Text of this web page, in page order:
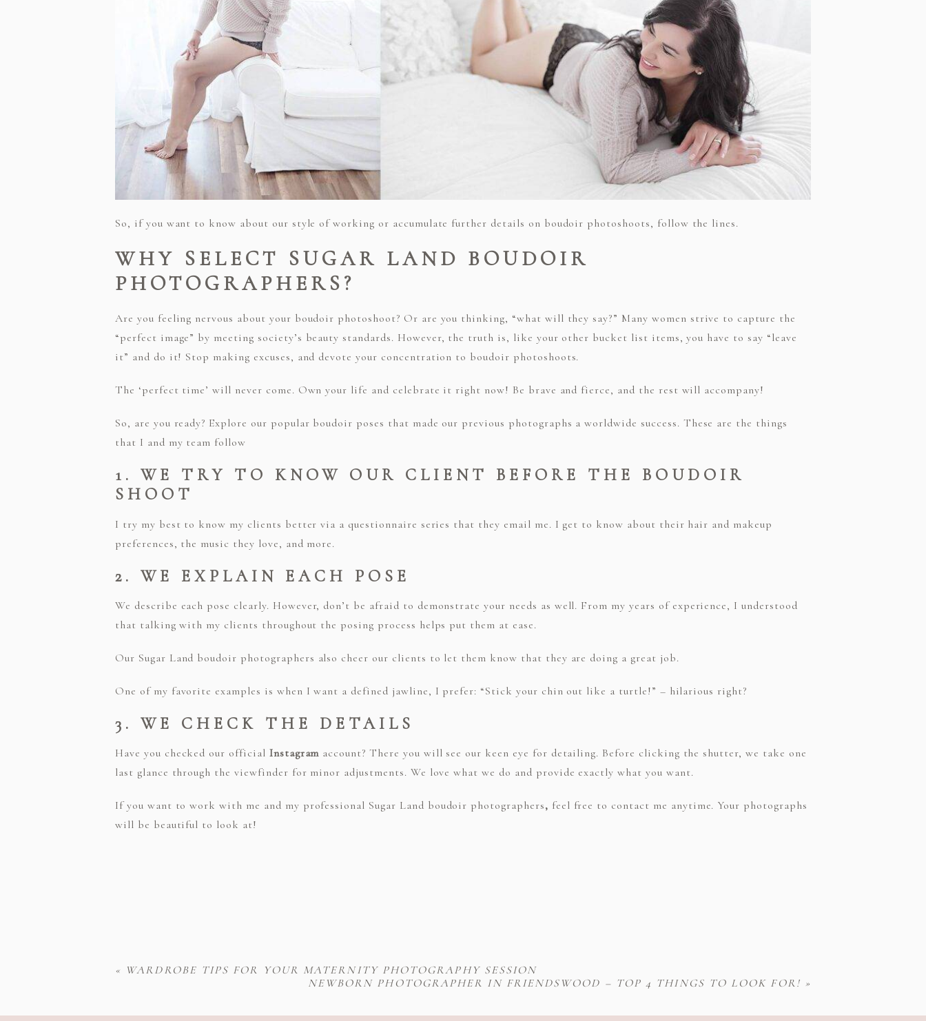
So, if you want to know about our style of working or accumulate further details on boudoir photoshoots, follow the lines.
WHY SELECT SUGAR LAND BOUDOIR
PHOTOGRAPHERS?
Are you feeling nervous about your boudoir photoshoot? Or are you thinking, “what will they say?” Many women strive to capture the
“perfect image” by meeting society’s beauty standards. However, the truth is, like your other bucket list items, you have to say “leave
it” and do it! Stop making excuses, and devote your concentration to boudoir photoshoots.
The ‘perfect time’ will never come. Own your life and celebrate it right now! Be brave and fierce, and the rest will accompany!
So, are you ready? Explore our popular boudoir poses that made our previous photographs a worldwide success. These are the things
that I and my team follow
1. WE TRY TO KNOW OUR CLIENT BEFORE THE BOUDOIR
SHOOT
I try my best to know my clients better via a questionnaire series that they email me. I get to know about their hair and makeup
preferences, the music they love, and more.
2. WE EXPLAIN EACH POSE
We describe each pose clearly. However, don’t be afraid to demonstrate your needs as well. From my years of experience, I understood
that talking with my clients throughout the posing process helps put them at ease.
Our Sugar Land boudoir photographers also cheer our clients to let them know that they are doing a great job.
One of my favorite examples is when I want a defined jawline, I prefer: “Stick your chin out like a turtle!” – hilarious right?
3. WE CHECK THE DETAILS
Have you checked our official Instagram account? There you will see our keen eye for detailing. Before clicking the shutter, we take one
last glance through the viewfinder for minor adjustments. We love what we do and provide exactly what you want.
If you want to work with me and my professional Sugar Land boudoir photographers, feel free to contact me anytime. Your photographs
will be beautiful to look at!
« WARDROBE TIPS FOR YOUR MATERNITY PHOTOGRAPHY SESSION
NEWBORN PHOTOGRAPHER IN FRIENDSWOOD – TOP 4 THINGS TO LOOK FOR! »